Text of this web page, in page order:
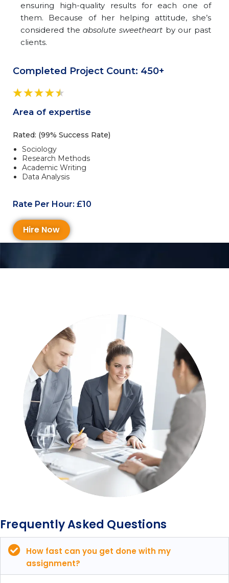
ensuring high-quality results for each one of
them. Because of her helping attitude, she’s
considered theabsolute sweetheart by our past
clients.
Completed Project Count: 450+
Area of expertise
Rated: (99% Success Rate)
Sociology
Research Methods
Academic Writing
Data Analysis
Rate Per Hour: £10
Hire Now
Frequently Asked Questions
How fast can you get done with my
assignment?